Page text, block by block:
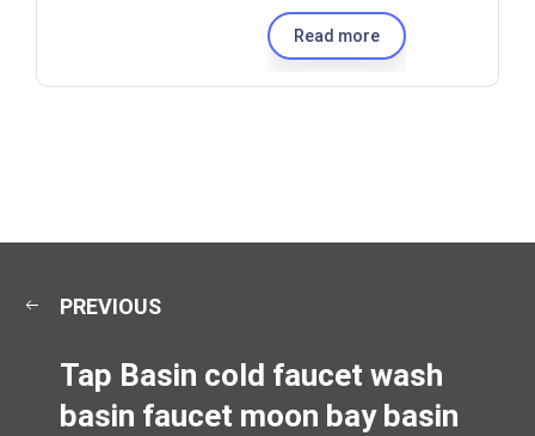
Read more
PREVIOUS
Tap Basin cold faucet wash
basin faucet moon bay basin